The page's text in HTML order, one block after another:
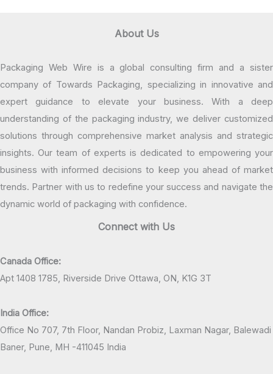
About Us
Packaging Web Wire is a global consulting firm and a sister
company of Towards Packaging, specializing in innovative and
expert guidance to elevate your business. With a deep
understanding of the packaging industry, we deliver customized
solutions through comprehensive market analysis and strategic
insights. Our team of experts is dedicated to empowering your
business with informed decisions to keep you ahead of market
trends. Partner with us to redefine your success and navigate the
dynamic world of packaging with confidence.
Connect with Us
Canada Office:
Apt 1408 1785, Riverside Drive Ottawa, ON, K1G 3T
India Office:
Office No 707, 7th Floor, Nandan Probiz, Laxman Nagar, Balewadi
Baner, Pune, MH -411045 India